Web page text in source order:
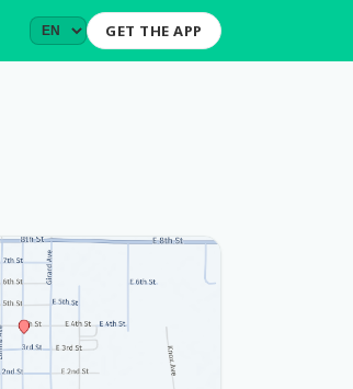
GET THE APP